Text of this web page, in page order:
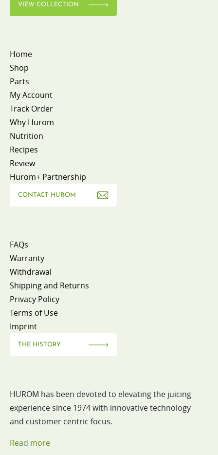
VIEW COLLECTION
Home
Shop
Parts
My Account
Track Order
Why Hurom
Nutrition
Recipes
Review
Hurom+ Partnership
CONTACT HUROM
FAQs
Warranty
Withdrawal
Shipping and Returns
Privacy Policy
Terms of Use
Imprint
THE HISTORY
HUROM has been devoted to elevating the juicing
experience since 1974 with innovative technology
and customer centric focus.
Read more